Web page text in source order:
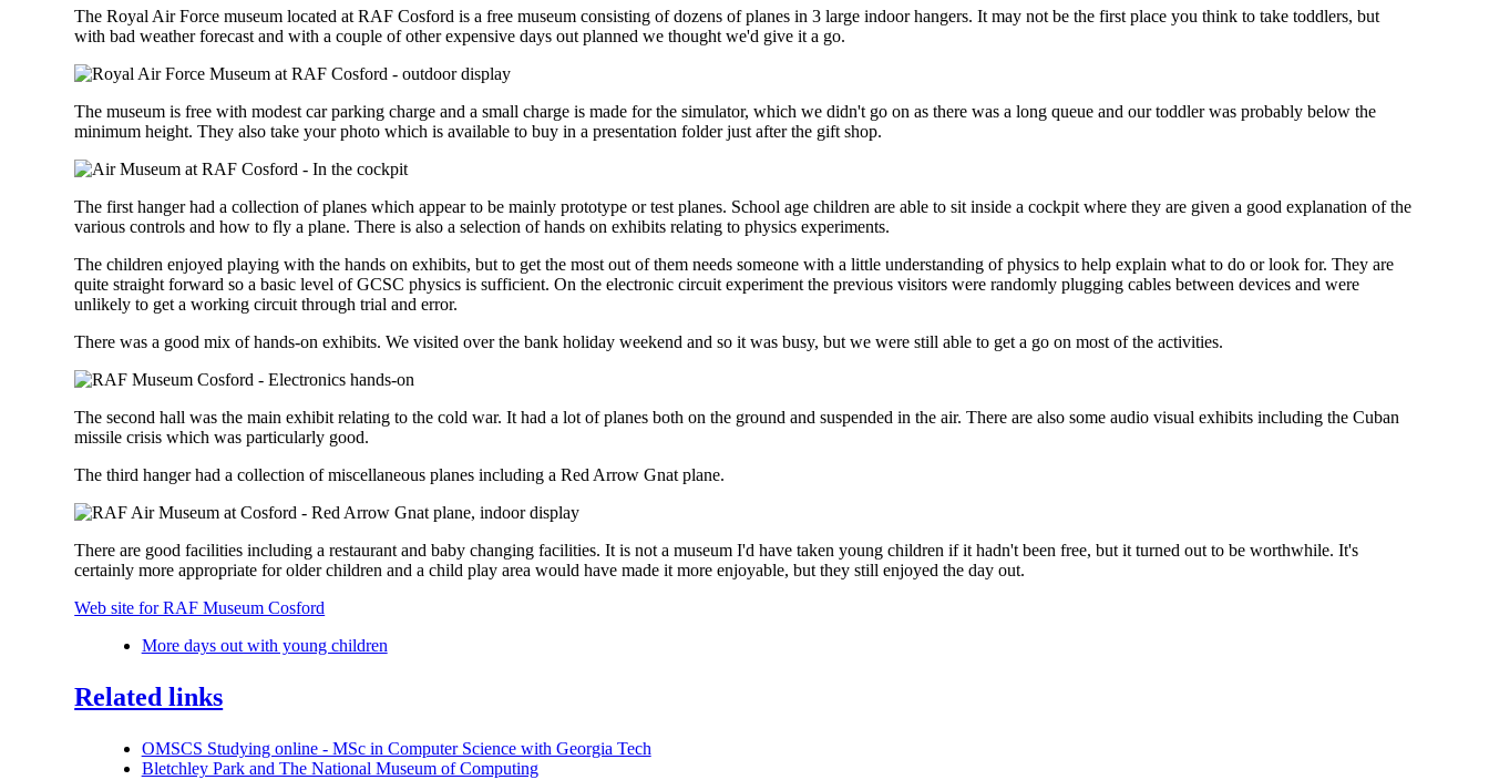
The Royal Air Force museum located at RAF Cosford is a free museum consisting of dozens of planes in 3 large indoor hangers. It may not be the first place you think to take toddlers, but
with bad weather forecast and with a couple of other expensive days out planned we thought we'd give it a go.
The museum is free with modest car parking charge and a small charge is made for the simulator, which we didn't go on as there was a long queue and our toddler was probably below the
minimum height. They also take your photo which is available to buy in a presentation folder just after the gift shop.
The first hanger had a collection of planes which appear to be mainly prototype or test planes. School age children are able to sit inside a cockpit where they are given a good explanation of the
various controls and how to fly a plane. There is also a selection of hands on exhibits relating to physics experiments.
The children enjoyed playing with the hands on exhibits, but to get the most out of them needs someone with a little understanding of physics to help explain what to do or look for. They are
quite straight forward so a basic level of GCSC physics is sufficient. On the electronic circuit experiment the previous visitors were randomly plugging cables between devices and were
unlikely to get a working circuit through trial and error.
There was a good mix of hands-on exhibits. We visited over the bank holiday weekend and so it was busy, but we were still able to get a go on most of the activities.
The second hall was the main exhibit relating to the cold war. It had a lot of planes both on the ground and suspended in the air. There are also some audio visual exhibits including the Cuban
missile crisis which was particularly good.
The third hanger had a collection of miscellaneous planes including a Red Arrow Gnat plane.
There are good facilities including a restaurant and baby changing facilities. It is not a museum I'd have taken young children if it hadn't been free, but it turned out to be worthwhile. It's
certainly more appropriate for older children and a child play area would have made it more enjoyable, but they still enjoyed the day out.
Web site for RAF Museum Cosford
More days out with young children
Related links
OMSCS Studying online - MSc in Computer Science with Georgia Tech
Bletchley Park and The National Museum of Computing